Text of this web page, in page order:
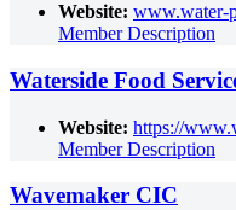
Website: www.water-
Member Description
Waterside Food
Website: https://
Member Description
Wavemaker CIC